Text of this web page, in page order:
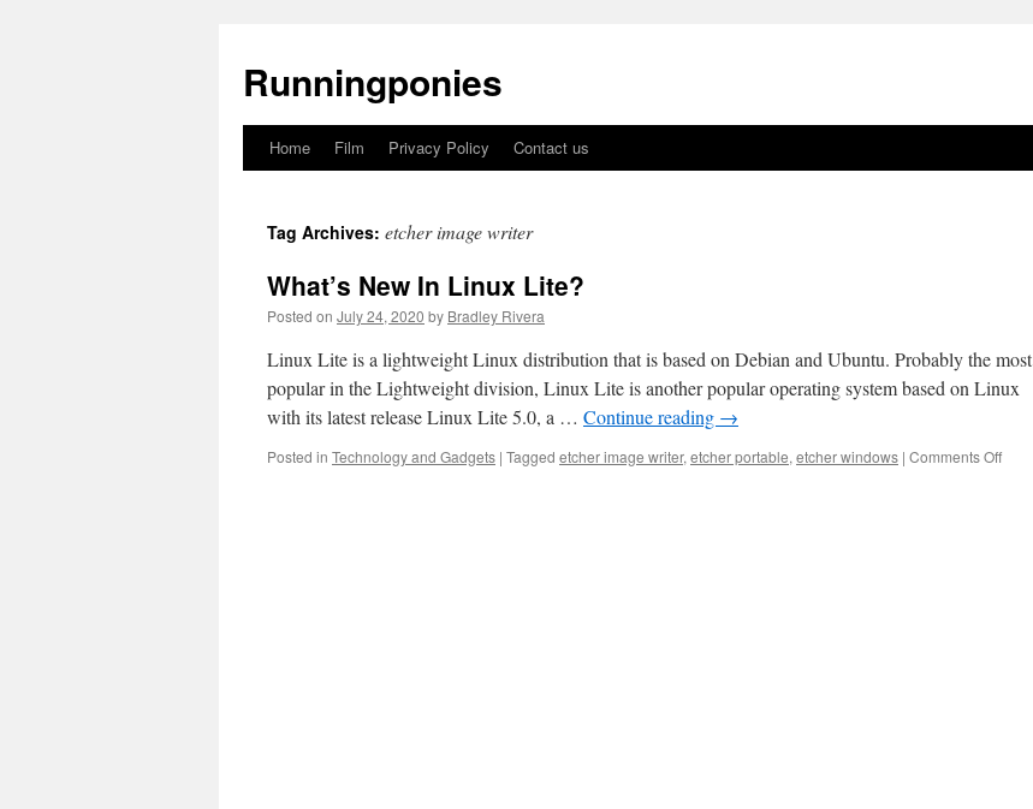
Runningponies
Skip
content
Home Film Privacy Policy Contact us
Tag Archives: etcher image writer
What’s New In Linux Lite?
Posted on July 24, 2020 by Bradley Rivera
Linux Lite is a lightweight Linux distribution that is based on Debian and Ubuntu. Probably the most
popular in the Lightweight division, Linux Lite is another popular operating system based on Linux
with its latest release Linux Lite 5.0, a … Continue reading →
Posted in Technology and Gadgets | Tagged etcher image writer, etcher portable, etcher windows | Comments Off